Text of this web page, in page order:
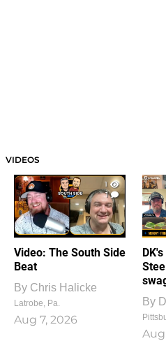
VIDEOS
1
1
Video: The South Side
Beat
By Chris Halicke
Latrobe, Pa.
Aug 7, 2026
By
Aug